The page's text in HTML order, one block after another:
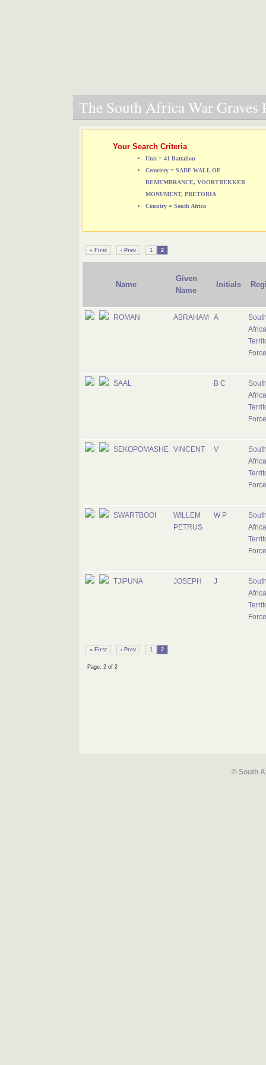
The South Africa War Graves
Your Search Criteria
Unit = 41 Battalion
Cemetery = SADF WALL OF
REMEMBRANCE, VOORTREKKER
MONUMENT, PRETORIA
Country = South Africa
« First ‹ Prev 1 2
Name
Given
Name
Initials
ROMAN ABRAHAM A
Force
SAAL B C
Force
SEKOPOMASHE VINCENT V
Force
SWARTBOOI
WILLEM
PETRUS
W P
Force
TJIPUNA JOSEPH J
Force
« First ‹ Prev 1 2
Page: 2 of 2
© South